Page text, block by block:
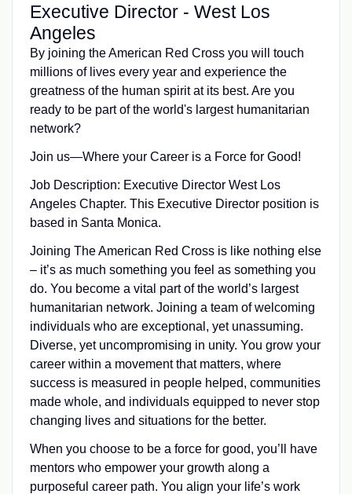
Executive Director - West Los
Angeles
By joining the American Red Cross you will touch
millions of lives every year and experience the
greatness of the human spirit at its best. Are you
ready to be part of the world's largest humanitarian
network?
Join us—Where your Career is a Force for Good!
Job Description: Executive Director West Los
Angeles Chapter. This Executive Director position is
based in Santa Monica.
Joining The American Red Cross is like nothing else
– it’s as much something you feel as something you
do. You become a vital part of the world’s largest
humanitarian network. Joining a team of welcoming
individuals who are exceptional, yet unassuming.
Diverse, yet uncompromising in unity. You grow your
career within a movement that matters, where
success is measured in people helped, communities
made whole, and individuals equipped to never stop
changing lives and situations for the better.
When you choose to be a force for good, you’ll have
mentors who empower your growth along a
purposeful career path. You align your life’s work